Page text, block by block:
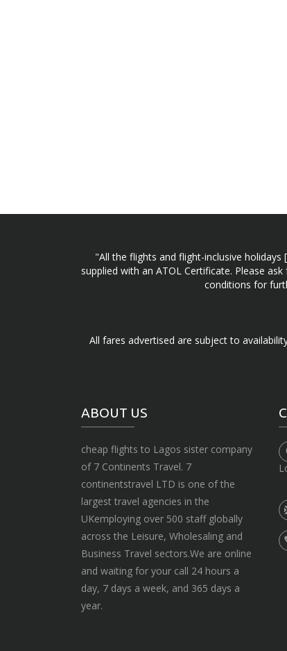
"All the flights and flight-inclusive
supplied with an ATOL Certificate. Please
conditions for
All fares advertised are subject to
ABOUT US
cheap flights to Lagos sister company
of 7 Continents Travel. 7
continentstravel LTD is one of the
largest travel agencies in the
UKemploying over 500 staff globally
across the Leisure, Wholesaling and
Business Travel sectors.We are online
and waiting for your call 24 hours a
day, 7 days a week, and 365 days a
year.